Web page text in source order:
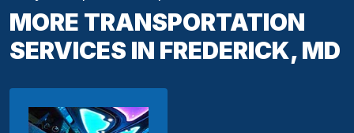
MORE TRANSPORTATION
SERVICES IN FREDERICK, MD